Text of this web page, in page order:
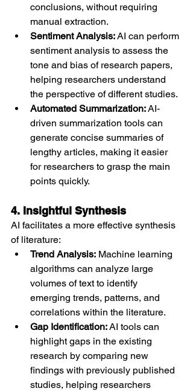
conclusions, without requiring
manual extraction.
Sentiment Analysis: AI can perform
sentiment analysis to assess the
tone and bias of research papers,
helping researchers understand
the perspective of different studies.
Automated Summarization: AI-
driven summarization tools can
generate concise summaries of
lengthy articles, making it easier
for researchers to grasp the main
points quickly.
4. Insightful Synthesis
AI facilitates a more effective synthesis
of literature:
Trend Analysis: Machine learning
algorithms can analyze large
volumes of text to identify
emerging trends, patterns, and
correlations within the literature.
Gap Identification: AI tools can
highlight gaps in the existing
research by comparing new
findings with previously published
studies, helping researchers